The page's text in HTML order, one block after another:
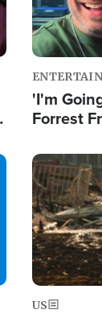
'I'm
Forrest
Image
US